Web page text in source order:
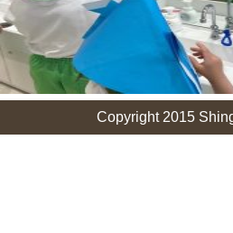
Copyright 2015